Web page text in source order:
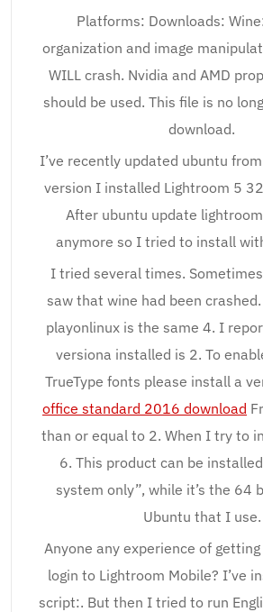
Platforms: Downloads:
organization and image
WILL crash. Nvidia and AMD
should be used. This file is no
download.
I’ve recently updated ubuntu
version I installed Lightroom 5
After ubuntu update
anymore so I tried to install
I tried several times.
saw that wine had been
playonlinux is the same 4. I
versiona installed is 2. To
TrueType fonts please install a
office standard 2016 download
than or equal to 2. When I try to
6. This product can be
system only”, while it’s the 64
Ubuntu that I use.
Anyone any experience of
login to Lightroom Mobile? I’ve
script:. But then I tried to run